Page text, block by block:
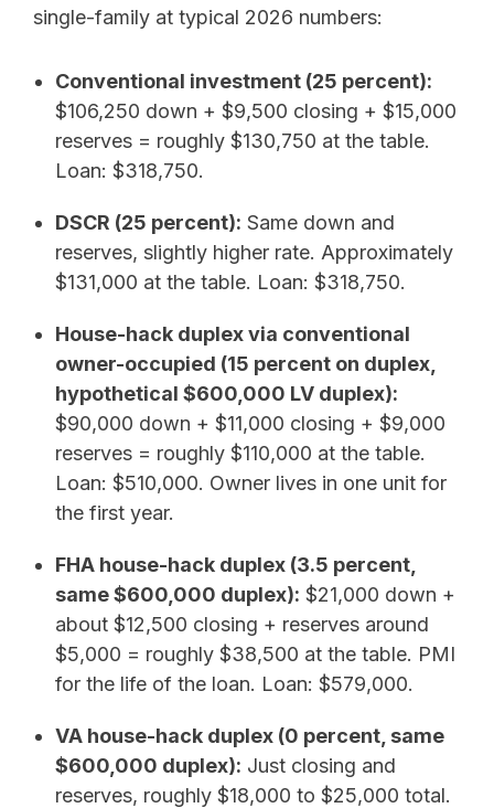
single-family at typical 2026 numbers:
Conventional investment (25 percent):
$106,250 down + $9,500 closing + $15,000
reserves = roughly $130,750 at the table.
Loan: $318,750.
DSCR (25 percent): Same down and
reserves, slightly higher rate. Approximately
$131,000 at the table. Loan: $318,750.
House-hack duplex via conventional
owner-occupied (15 percent on duplex,
hypothetical $600,000 LV duplex):
$90,000 down + $11,000 closing + $9,000
reserves = roughly $110,000 at the table.
Loan: $510,000. Owner lives in one unit for
the first year.
FHA house-hack duplex (3.5 percent,
same $600,000 duplex): $21,000 down +
about $12,500 closing + reserves around
$5,000 = roughly $38,500 at the table. PMI
for the life of the loan. Loan: $579,000.
VA house-hack duplex (0 percent, same
$600,000 duplex): Just closing and
reserves, roughly $18,000 to $25,000 total.